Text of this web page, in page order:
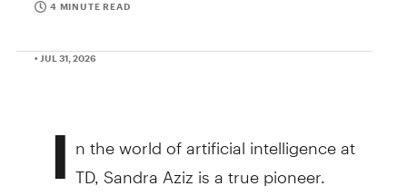
4 MINUTE READ
• JUL 31, 2026
I n the world of artificial intelligence at
TD, Sandra Aziz is a true pioneer.